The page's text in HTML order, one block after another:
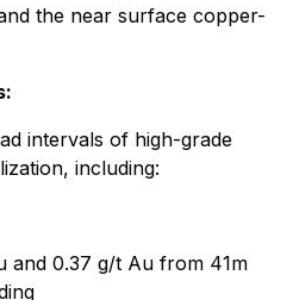
the near surface copper-
intervals of high-grade
including:
and 0.37 g/t Au from 41m